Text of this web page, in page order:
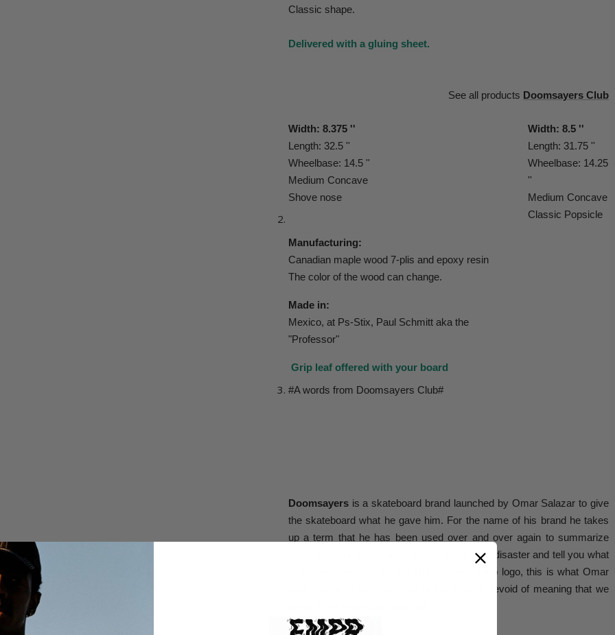
Classic shape.
Delivered with a gluing sheet.
See all products Doomsayers Club
Width: 8.375 ''
Length: 32.5 ''
Wheelbase: 14.5 ''
Medium Concave
Shove nose
Width: 8.5 ''
Length: 31.75 ''
Wheelbase: 14.25
''
Medium Concave
Classic Popsicle
Manufacturing:
Canadian maple wood 7-plis and epoxy resin
The color of the wood can change.
Made in:
Mexico, at Ps-Stix, Paul Schmitt aka the
"Professor"
Grip leaf offered with your board
#A words from Doomsayers Club#
Doomsayersis a skateboard brand launched by Omar Salazar to give
the skateboard what he gave him. For the name of his brand he takes
up a term that he has been used over and over again to summarize
these kinds of people who always predict the disaster and tell you what
is not possible. And for the Doomsayers Club logo, this is what Omar
calls Snake-Shake, this kind of handshake devoid of meaning that we